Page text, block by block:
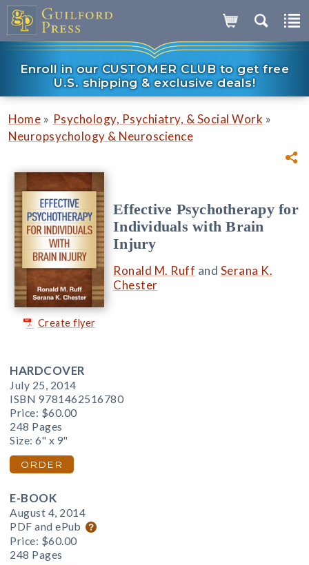
Enroll in our CUSTOMER CLUB to get free
U.S. shipping & exclusive deals!
Home » Psychology, Psychiatry, & Social Work »
Neuropsychology & Neuroscience
Create flyer
Effective Psychotherapy for
Individuals with Brain
Injury
Ronald M. Ruff and Serana K.
Chester
HARDCOVER
July 25, 2014
ISBN 9781462516780
Price: $60.00
248 Pages
Size: 6" x 9"
ORDER
E-BOOK
August 4, 2014
PDF and ePub
Price: $60.00
248 Pages